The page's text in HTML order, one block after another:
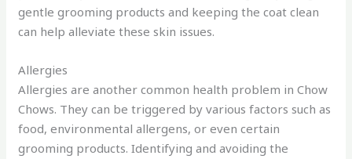
gentle grooming products and keeping the coat clean
can help alleviate these skin issues.
Allergies
Allergies are another common health problem in Chow
Chows. They can be triggered by various factors such as
food, environmental allergens, or even certain
grooming products. Identifying and avoiding the